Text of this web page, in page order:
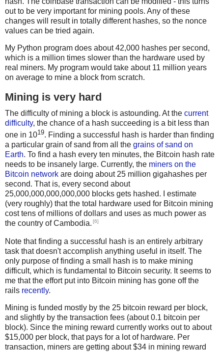
out to be very important for mining pools. Any of these
changes will result in totally different hashes, so the nonce
values can be tried again.
My Python program does about 42,000 hashes per second,
which is a million times slower than the hardware used by
real miners. My program would take about 11 million years
on average to mine a block from scratch.
Mining is very hard
The difficulty of mining a block is astounding. At the current
difficulty, the chance of a hash succeeding is a bit less than
one in 1019. Finding a successful hash is harder than finding
a particular grain of sand from all the grains of sand on
Earth. To find a hash every ten minutes, the Bitcoin hash rate
needs to be insanely large. Currently, the miners on the
Bitcoin network are doing about 25 million gigahashes per
second. That is, every second about
25,000,000,000,000,000 blocks gets hashed. I estimate
(very roughly) that the total hardware used for Bitcoin mining
cost tens of millions of dollars and uses as much power as
the country of Cambodia. [6]
Note that finding a successful hash is an entirely arbitrary
task that doesn't accomplish anything useful in itself. The
only purpose of finding a small hash is to make mining
difficult, which is fundamental to Bitcoin security. It seems to
me that the effort put into Bitcoin mining has gone off the
rails recently.
Mining is funded mostly by the 25 bitcoin reward per block,
and slightly by the transaction fees (about 0.1 bitcoin per
block). Since the mining reward currently works out to about
$15,000 per block, that pays for a lot of hardware. Per
transaction, miners are getting about $34 in mining reward